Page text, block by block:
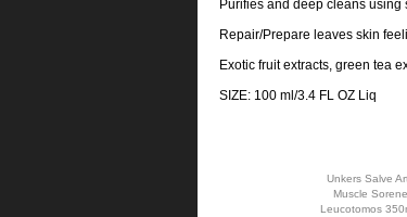
Purifies and deep cleans
Repair/Prepare leaves skin
Exotic fruit extracts, green tea
SIZE: 100 ml/3.4 FL OZ Liq
Unkers Salve
Muscle
Leucotomos